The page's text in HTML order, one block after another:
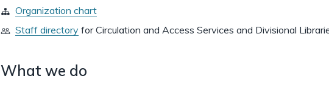
Organization chart
Staff directory for Circulation and Access Services and Divisional
What we do